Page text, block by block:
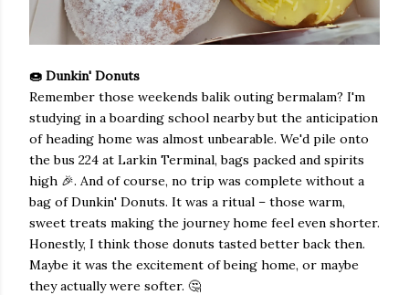
🍩 Dunkin' Donuts
Remember those weekends balik outing bermalam? I'm
studying in a boarding school nearby but the anticipation
of heading home was almost unbearable. We'd pile onto
the bus 224 at Larkin Terminal, bags packed and spirits
high 🎉. And of course, no trip was complete without a
bag of Dunkin' Donuts. It was a ritual – those warm,
sweet treats making the journey home feel even shorter.
Honestly, I think those donuts tasted better back then.
Maybe it was the excitement of being home, or maybe
they actually were softer. 🤔